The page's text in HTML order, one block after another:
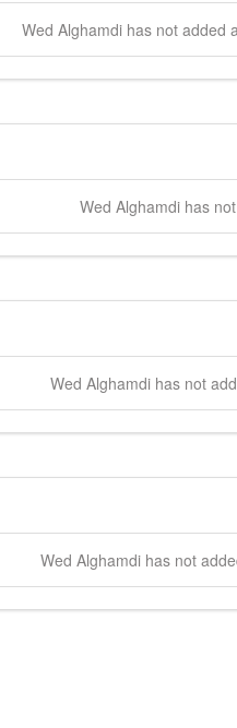
Wed Alghamdi has not added
Wed Alghamdi has
Wed Alghamdi has not
Wed Alghamdihas not